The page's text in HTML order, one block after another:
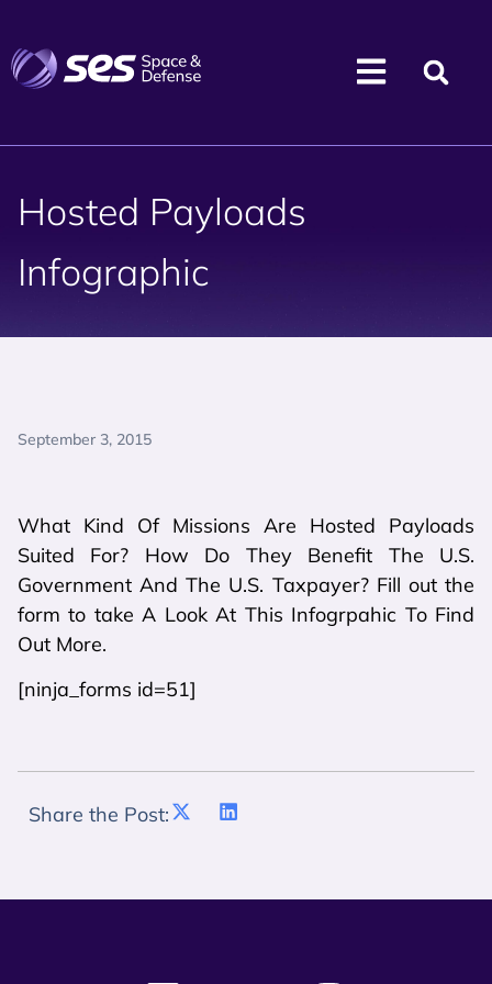
Hosted Payloads
Infographic
September 3, 2015
What Kind Of Missions Are Hosted Payloads
Suited For? How Do They Benefit The U.S.
Government And The U.S. Taxpayer? Fill out the
form to take A Look At This Infogrpahic To Find
Out More.
[ninja_forms id=51]
Share the Post: